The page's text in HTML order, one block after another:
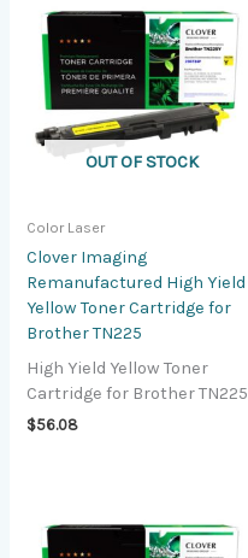
OUT OF STOCK
Color Laser
Clover Imaging
Remanufactured High Yield
Yellow Toner Cartridge for
Brother TN225
High Yield Yellow Toner
Cartridge for Brother TN225
$56.08